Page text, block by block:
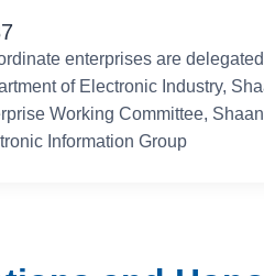
enterprises are
of Electronic Industry,
Working Committee,
Information Group